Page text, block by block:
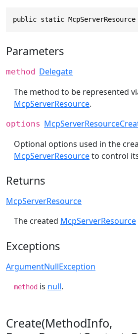
public static
Parameters
method Delegate
The method to be represented
McpServerResource.
options
Optional options used in the
McpServerResourceto control
Returns
McpServerResource
The created McpServerResource
Exceptions
ArgumentNullException
method is null.
Create(MethodInfo,